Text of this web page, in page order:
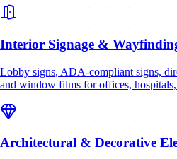
Interior Signage &
Lobby signs, ADA-compliant signs,
and window films for offices, hospitals,
Architectural & Decorative